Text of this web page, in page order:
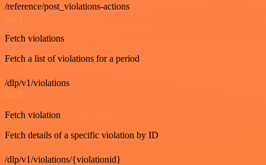
/reference/post_violations-actions
GET
Fetch violations
Fetch a list of violations for a period
/dlp/v1/violations
GET
Fetch violation
Fetch details of a specific violation by ID
/dlp/v1/violations/{violationid}